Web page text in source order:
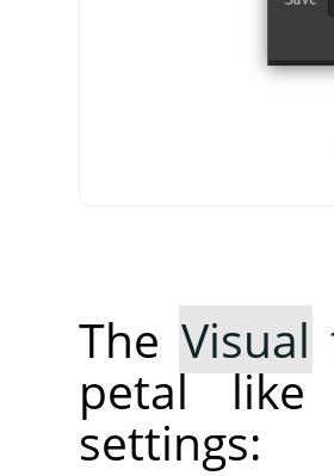
The Visual
petal
settings: